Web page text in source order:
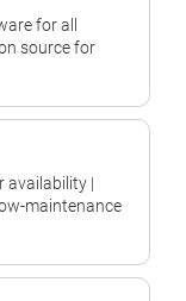
for all
source for
availability |
maintenance